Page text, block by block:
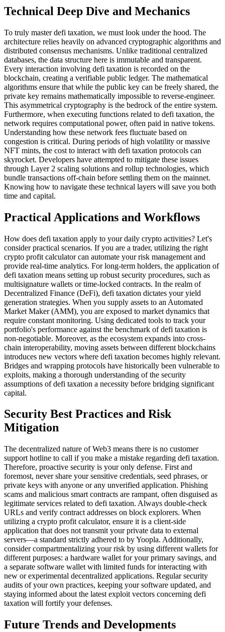
Technical Deep Dive and Mechanics
To truly master defi taxation, we must look under the hood. The
architecture relies heavily on advanced cryptographic algorithms and
distributed consensus mechanisms. Unlike traditional centralized
databases, the data structure here is immutable and transparent.
Every interaction involving defi taxation is recorded on the
blockchain, creating a verifiable public ledger. The mathematical
algorithms ensure that while the public key can be freely shared, the
private key remains mathematically impossible to reverse-engineer.
This asymmetrical cryptography is the bedrock of the entire system.
Furthermore, when executing functions related to defi taxation, the
network requires computational power, often paid in native tokens.
Understanding how these network fees fluctuate based on
congestion is critical. During periods of high volatility or massive
NFT mints, the cost to interact with defi taxation protocols can
skyrocket. Developers have attempted to mitigate these issues
through Layer 2 scaling solutions and rollup technologies, which
bundle transactions off-chain before settling them on the mainnet.
Knowing how to navigate these technical layers will save you both
time and capital.
Practical Applications and Workflows
How does defi taxation apply to your daily crypto activities? Let's
consider practical scenarios. If you are a trader, utilizing the right
crypto profit calculator can automate your risk management and
provide real-time analytics. For long-term holders, the application of
defi taxation means setting up robust security procedures, such as
multisignature wallets or time-locked contracts. In the realm of
Decentralized Finance (DeFi), defi taxation dictates your yield
generation strategies. When you supply assets to an Automated
Market Maker (AMM), you are exposed to market dynamics that
require constant monitoring. Using dedicated tools to track your
portfolio's performance against the benchmark of defi taxation is
non-negotiable. Moreover, as the ecosystem expands into cross-
chain interoperability, moving assets between different blockchains
introduces new vectors where defi taxation becomes highly relevant.
Bridges and wrapping protocols have historically been vulnerable to
exploits, making a thorough understanding of the security
assumptions of defi taxation a necessity before bridging significant
capital.
Security Best Practices and Risk
Mitigation
The decentralized nature of Web3 means there is no customer
support hotline to call if you make a mistake regarding defi taxation.
Therefore, proactive security is your only defense. First and
foremost, never share your sensitive credentials, seed phrases, or
private keys with anyone or any unverified application. Phishing
scams and malicious smart contracts are rampant, often disguised as
legitimate services related to defi taxation. Always double-check
URLs and verify contract addresses on block explorers. When
utilizing a crypto profit calculator, ensure it is a client-side
application that does not transmit your private data to external
servers—a standard strictly adhered to by Yoopla. Additionally,
consider compartmentalizing your risk by using different wallets for
different purposes: a hardware wallet for your primary savings, and
a separate software wallet with limited funds for interacting with
new or experimental decentralized applications. Regular security
audits of your own practices, keeping your software updated, and
staying informed about the latest exploit vectors concerning defi
taxation will fortify your defenses.
Future Trends and Developments